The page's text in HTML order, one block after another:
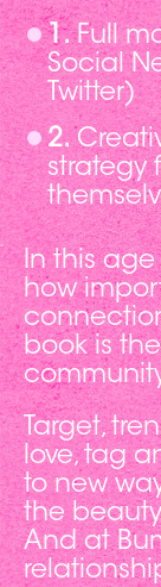
1.Full
Social
Twitter)
2.
strategy
In this
how
book is
Target,
love, tag
to new
the beauty
And at